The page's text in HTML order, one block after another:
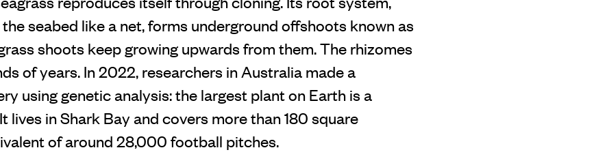
seabed like a net, forms underground offshoots known as
shoots keep growing upwards from them. The rhizomes
of years. In 2022, researchers in Australia made a
using genetic analysis: the largest plant on Earth is a
lives in Shark Bay and covers more than 180 square
of around 28,000 football pitches.